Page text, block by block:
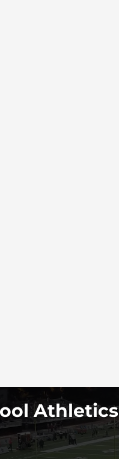
Athletics